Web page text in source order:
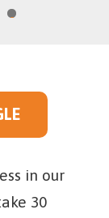
0
in our
30